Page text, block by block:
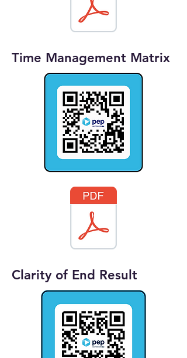
Time Management Matrix
Clarity of End Result